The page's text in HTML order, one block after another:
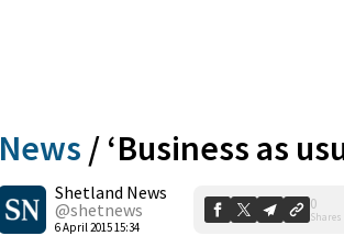
News / ‘Business as
Shetland News
@shetnews
6 April 2015 15:34
0
Shares